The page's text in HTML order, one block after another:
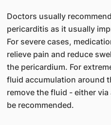
​Doctors usually
pericarditis as it usually
For severe cases,
relieve pain and reduce
the pericardium. For
fluid accumulation around
remove the fluid - either
be recommended.